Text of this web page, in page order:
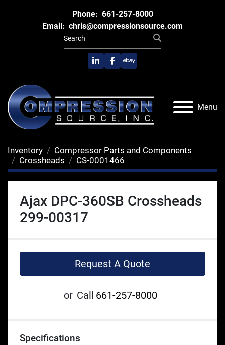
Phone: 661-257-8000
Email: chris@compressionsource.com
linkedinfacebook
ebay
Menu
Inventory
Compressor Parts and Components
Crossheads
CS-0001466
Ajax DPC-360SB Crossheads
299-00317
Request A Quote
or Call 661-257-8000
Specifications